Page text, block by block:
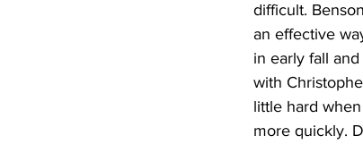
difficult.
an effective
in early fall
with
little hard
more quickly.